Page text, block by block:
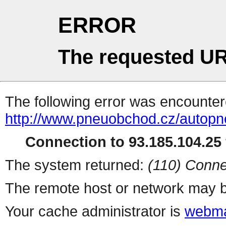
ERROR
The requested
The following error was
http://www.pneuobchod.cz/
Connection to
The system returned: (110)
The remote host or network may
Your cache administrator is